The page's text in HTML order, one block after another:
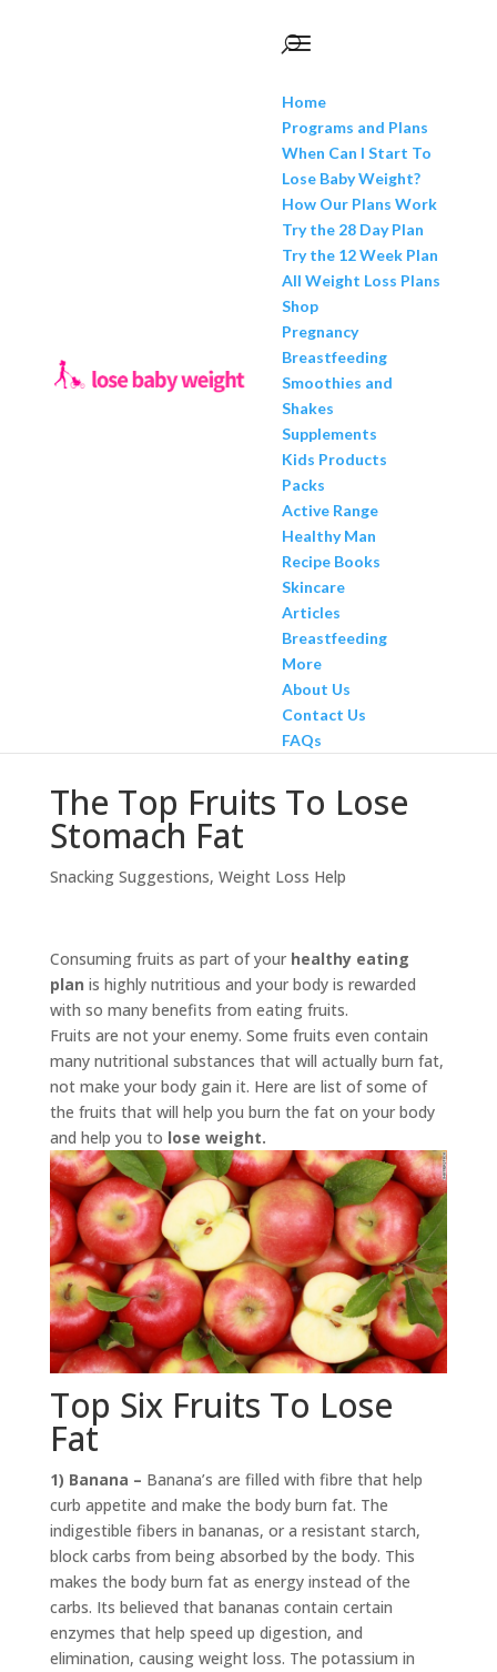
Home
Programs and Plans
When Can I Start To
Lose Baby Weight?
How Our Plans Work
Try the 28 Day Plan
Try the 12 Week Plan
All Weight Loss Plans
Shop
Pregnancy
Breastfeeding
Smoothies and
Shakes
Supplements
Kids Products
Packs
Active Range
Healthy Man
Recipe Books
Skincare
Articles
Breastfeeding
More
About Us
Contact Us
FAQs
The Top Fruits To Lose
Stomach Fat
Snacking Suggestions, Weight Loss Help
Consuming fruits as part of your healthy eating
plan is highly nutritious and your body is rewarded
with so many benefits from eating fruits.
Fruits are not your enemy. Some fruits even contain
many nutritional substances that will actually burn fat,
not make your body gain it. Here are list of some of
the fruits that will help you burn the fat on your body
and help you to lose weight.
Top Six Fruits To Lose
Fat
1) Banana – Banana’s are filled with fibre that help
curb appetite and make the body burn fat. The
indigestible fibers in bananas, or a resistant starch,
block carbs from being absorbed by the body. This
makes the body burn fat as energy instead of the
carbs. Its believed that bananas contain certain
enzymes that help speed up digestion, and
elimination, causing weight loss. The potassium in